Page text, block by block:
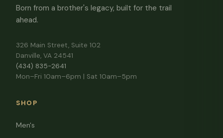
Born from a brother's legacy, built for the trail
ahead.
326 Main Street, Suite 102
Danville, VA 24541
(434) 835-2641
Mon–Fri 10am–6pm | Sat 10am–5pm
SHOP
Men's